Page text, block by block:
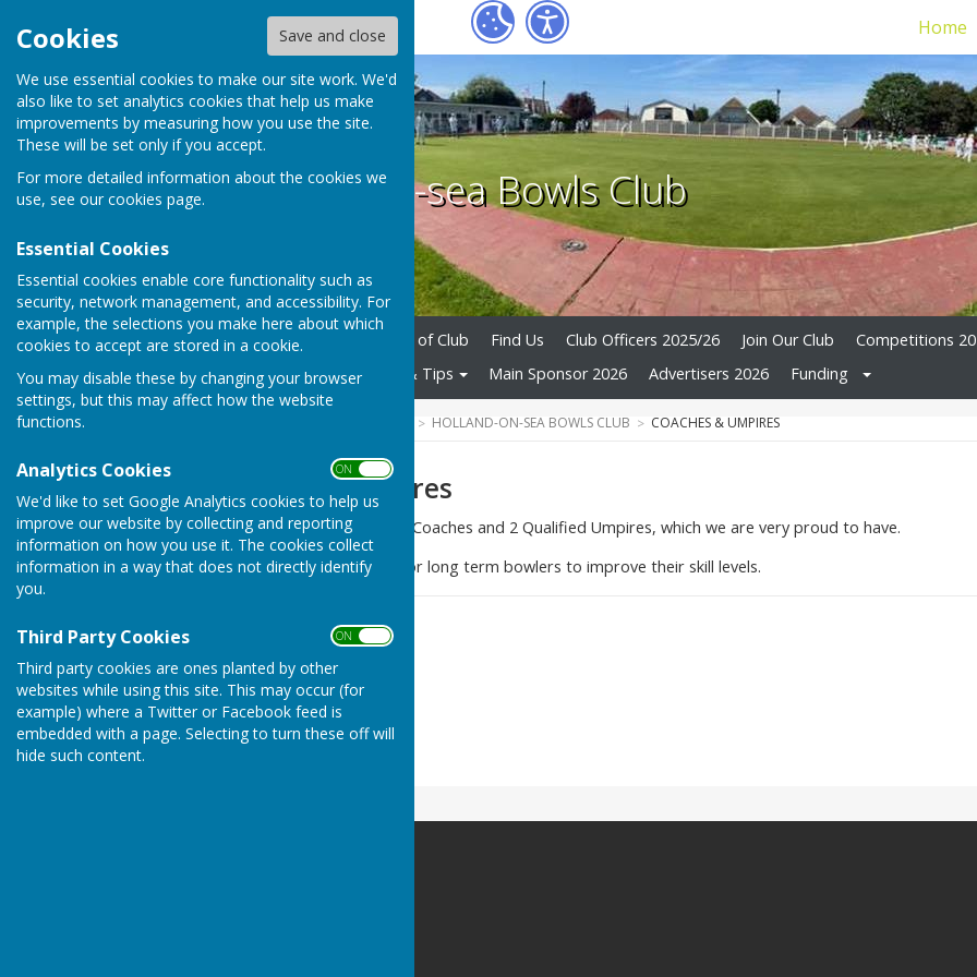
Cookies Save and close
We use essential cookies to make our site work. We'd
also like to set analytics cookies that help us make
improvements by measuring how you use the site.
These will be set only if you accept.
For more detailed information about the cookies we
use, see our cookies page.
Essential Cookies
Essential cookies enable core functionality such as
security, network management, and accessibility. For
example, the selections you make here about which
cookies to accept are stored in a cookie.
You may disable these by changing your browser
settings, but this may affect how the website
functions.
Analytics Cookies ON OFF
We'd like to set Google Analytics cookies to help us
improve our website by collecting and reporting
information on how you use it. The cookies collect
information in a way that does not directly identify
you.
Third Party Cookies ON OFF
Third party cookies are ones planted by other
websites while using this site. This may occur (for
example) where a Twitter or Facebook feed is
embedded with a page. Selecting to turn these off will
hide such content.
Fox Home
Holland-on-sea Bowls Club
Home About Us History of Club Find Us Club Officers 2025/26 Join Our Club
Competitions
Club Policies
Useful Links & Tips Main Sponsor 2026 Advertisers 2026 Funding
HOLLAND-ON-SEA BOWLS CLUB COACHES & UMPIRES
Coaches & Umpires
We have a team of qualified Coaches and 2 Qualified Umpires, which we are very proud to have.
Always willing to assist new or long term bowlers to improve their skill levels.